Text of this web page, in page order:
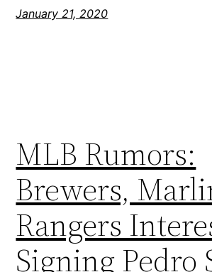
January 21, 2020
MLB Rumors:
Brewers,
Rangers
Signing Pedro